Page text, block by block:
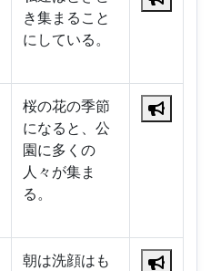
き集まること
にしている。
桜の花の季節
になると、公
園に多くの
人々が集ま
る。
朝は洗顔はも